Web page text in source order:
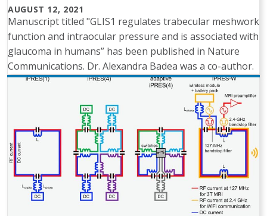
AUGUST 12, 2021
Manuscript titled "GLIS1 regulates trabecular meshwork
function and intraocular pressure and is associated with
glaucoma in humans” has been published in Nature
Communications. Dr. Alexandra Badea was a co-author.